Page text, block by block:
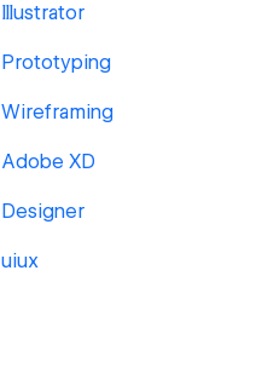
Illustrator
Prototyping
Wireframing
Adobe XD
Designer
uiux